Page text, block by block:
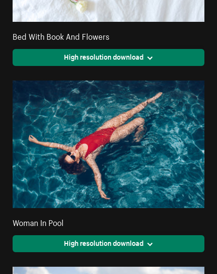
Bed With Book And Flowers
High resolution download
Woman In Pool
High resolution download